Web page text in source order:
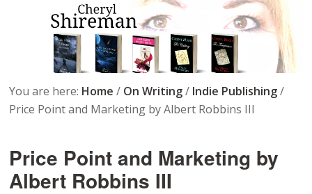
You are here: Home / On Writing / Indie Publishing /
Price Point and Marketing by Albert Robbins III
Price Point and Marketing by
Albert Robbins III